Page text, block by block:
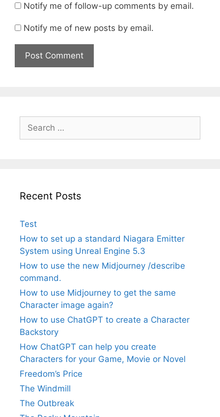
Notify me of follow-up comments by email.
Notify me of new posts by email.
for:
Recent Posts
Test
How to set up a standard Niagara Emitter
System using Unreal Engine 5.3
How to use the new Midjourney /describe
command.
How to use Midjourney to get the same
Character image again?
How to use ChatGPT to create a Character
Backstory
How ChatGPT can help you create
Characters for your Game, Movie or Novel
Freedom’s Price
The Windmill
The Outbreak